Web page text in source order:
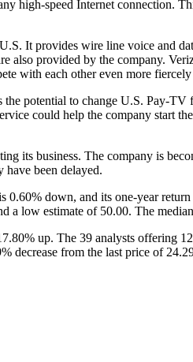
high-speed Internet connection.
It provides wire line voice and
also provided by the company.
with each other even more
potential to change U.S. Pay-
could help the company start
its business. The company is
have been delayed.
down, and its one-year
low estimate of 50.00. The
up. The 39 analysts offering
decrease from the last price of